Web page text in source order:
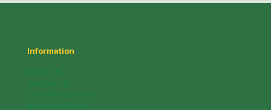
Information